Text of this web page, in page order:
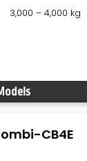
3,000 – 4,000 kg
CB4E